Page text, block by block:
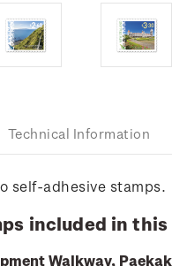
Technical Information
self-adhesive stamps.
included in this
Walkway,